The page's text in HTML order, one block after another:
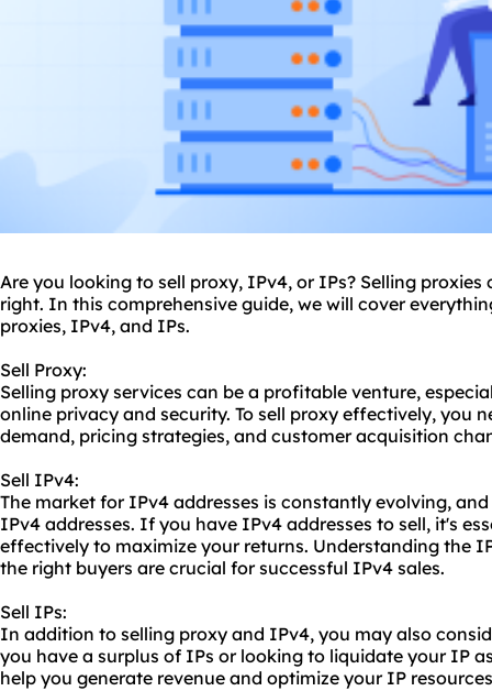
Are you looking to sell proxy, IPv4, or IPs? Selling
right. In this comprehensive guide, we will cover
proxies, IPv4, and IPs.
Sell Proxy:
Selling proxy services can be a profitable venture,
online privacy and security. To sell proxy effectively, you
demand, pricing strategies, and customer acquisition
Sell IPv4:
The market for IPv4 addresses is constantly evolving,
IPv4 addresses. If you have IPv4 addresses to sell, it's
effectively to maximize your returns. Understanding the
the right buyers are crucial for successful IPv4 sales.
Sell IPs:
In addition to selling proxy and IPv4, you may also
you have a surplus of IPs or looking to liquidate your IP
help you generate revenue and optimize your IP